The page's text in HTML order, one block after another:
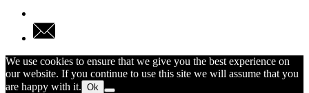
We use cookies to ensure that we give you the best experience on
our website. If you continue to use this site we will assume that you
are happy with it. Ok